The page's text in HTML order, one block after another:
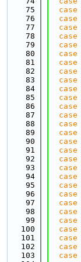
   75
case
   76
case
   77
case
   78
case
   79
case
   80
case
   81
case
   82
case
   83
case
   84
case
   85
case
   86
case
   87
case
   88
case
   89
case
   90
case
   91
case
   92
case
   93
case
   94
case
   95
case
   96
case
   97
case
   98
case
   99
case
  100
case
  101
case
  102
case
  103
case